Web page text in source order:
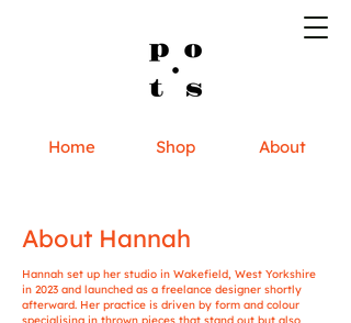
Home Shop About
About Hannah
Hannah set up her studio in Wakefield, West Yorkshire
in 2023 and launched as a freelance designer shortly
afterward. ​Her practice is driven by form and colour